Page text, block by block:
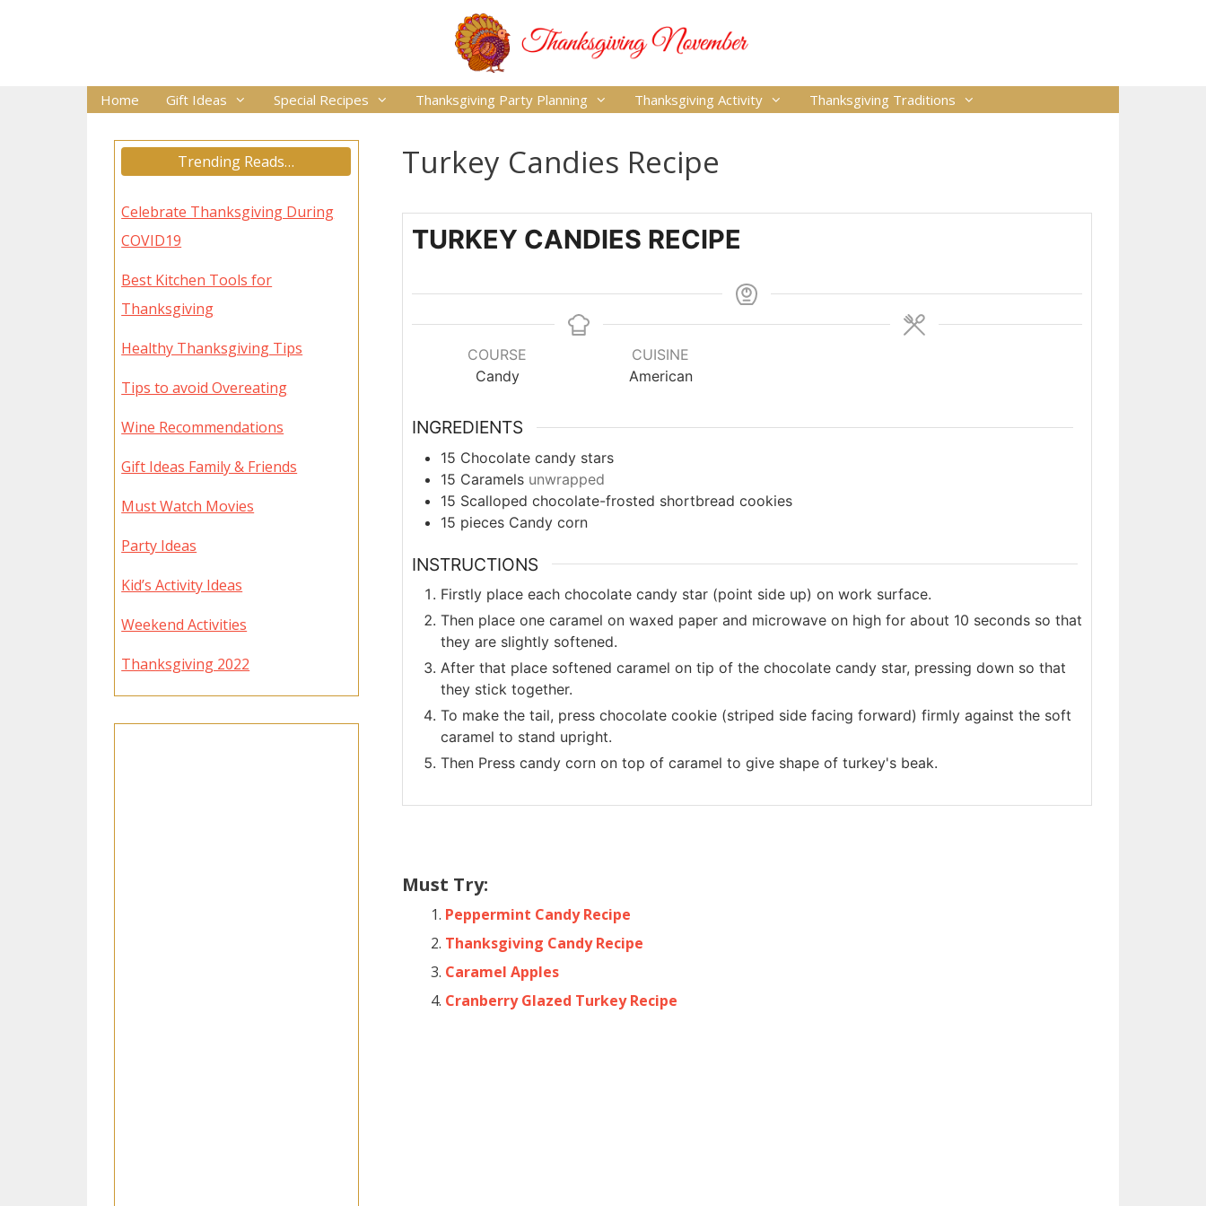
Home Gift Ideas Special Recipes Thanksgiving Party Planning Thanksgiving Activity Thanksgiving Traditions
Turkey Candies Recipe
TURKEY CANDIES RECIPE
COURSE
Candy
CUISINE
American
INGREDIENTS
15 Chocolate candy stars
15 Caramels unwrapped
15 Scalloped chocolate-frosted shortbread cookies
15 pieces Candy corn
INSTRUCTIONS
Firstly place each chocolate candy star (point side up) on work surface.
Then place one caramel on waxed paper and microwave on high for about 10 seconds so that
they are slightly softened.
After that place softened caramel on tip of the chocolate candy star, pressing down so that
they stick together.
To make the tail, press chocolate cookie (striped side facing forward) firmly against the soft
caramel to stand upright.
Then Press candy corn on top of caramel to give shape of turkey's beak.
Must Try:
Peppermint Candy Recipe
Thanksgiving Candy Recipe
Caramel Apples
Cranberry Glazed Turkey Recipe
Trending Reads…
Celebrate Thanksgiving During
COVID19
Best Kitchen Tools for
Thanksgiving
Healthy Thanksgiving Tips
Tips to avoid Overeating
Wine Recommendations
Gift Ideas Family & Friends
Must Watch Movies
Party Ideas
Kid’s Activity Ideas
Weekend Activities
Thanksgiving 2022